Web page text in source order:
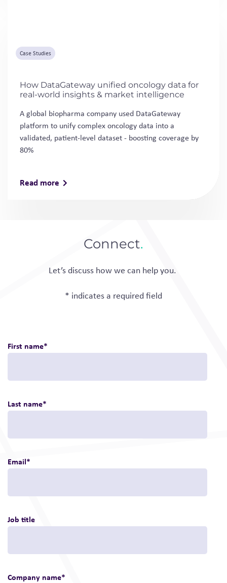
Case Studies
How DataGateway unified oncology data for
real-world insights & market intelligence
A global biopharma company used DataGateway
platform to unify complex oncology data into a
validated, patient-level dataset - boosting coverage by
80%
Read more
Connect.
Let’s discuss how we can help you.
* indicates a required field
First name*
Last name*
Email*
Job title
Company name*